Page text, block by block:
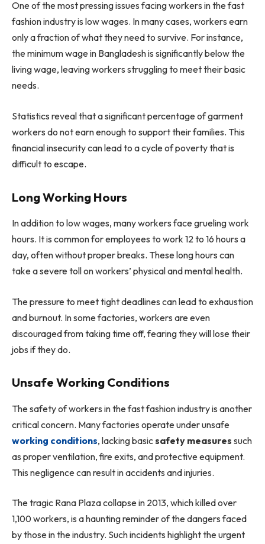
One of the most pressing issues facing workers in the fast
fashion industry is low wages. In many cases, workers earn
only a fraction of what they need to survive. For instance,
the minimum wage in Bangladesh is significantly below the
living wage, leaving workers struggling to meet their basic
needs.
Statistics reveal that a significant percentage of garment
workers do not earn enough to support their families. This
financial insecurity can lead to a cycle of poverty that is
difficult to escape.
Long Working Hours
In addition to low wages, many workers face grueling work
hours. It is common for employees to work 12 to 16 hours a
day, often without proper breaks. These long hours can
take a severe toll on workers’ physical and mental health.
The pressure to meet tight deadlines can lead to exhaustion
and burnout. In some factories, workers are even
discouraged from taking time off, fearing they will lose their
jobs if they do.
Unsafe Working Conditions
The safety of workers in the fast fashion industry is another
critical concern. Many factories operate under unsafe
working conditions, lacking basicsafety measures such
as proper ventilation, fire exits, and protective equipment.
This negligence can result in accidents and injuries.
The tragic Rana Plaza collapse in 2013, which killed over
1,100 workers, is a haunting reminder of the dangers faced
by those in the industry. Such incidents highlight the urgent